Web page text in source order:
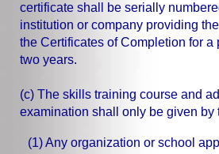
certificate shall be serially
institution or company providing
the Certificates of Completion for a
two years.
(c) The skills training course and
examination shall only be given by
(1) Any organization or school